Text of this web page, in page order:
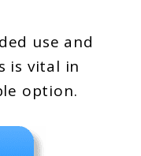
use and
is vital in
option.